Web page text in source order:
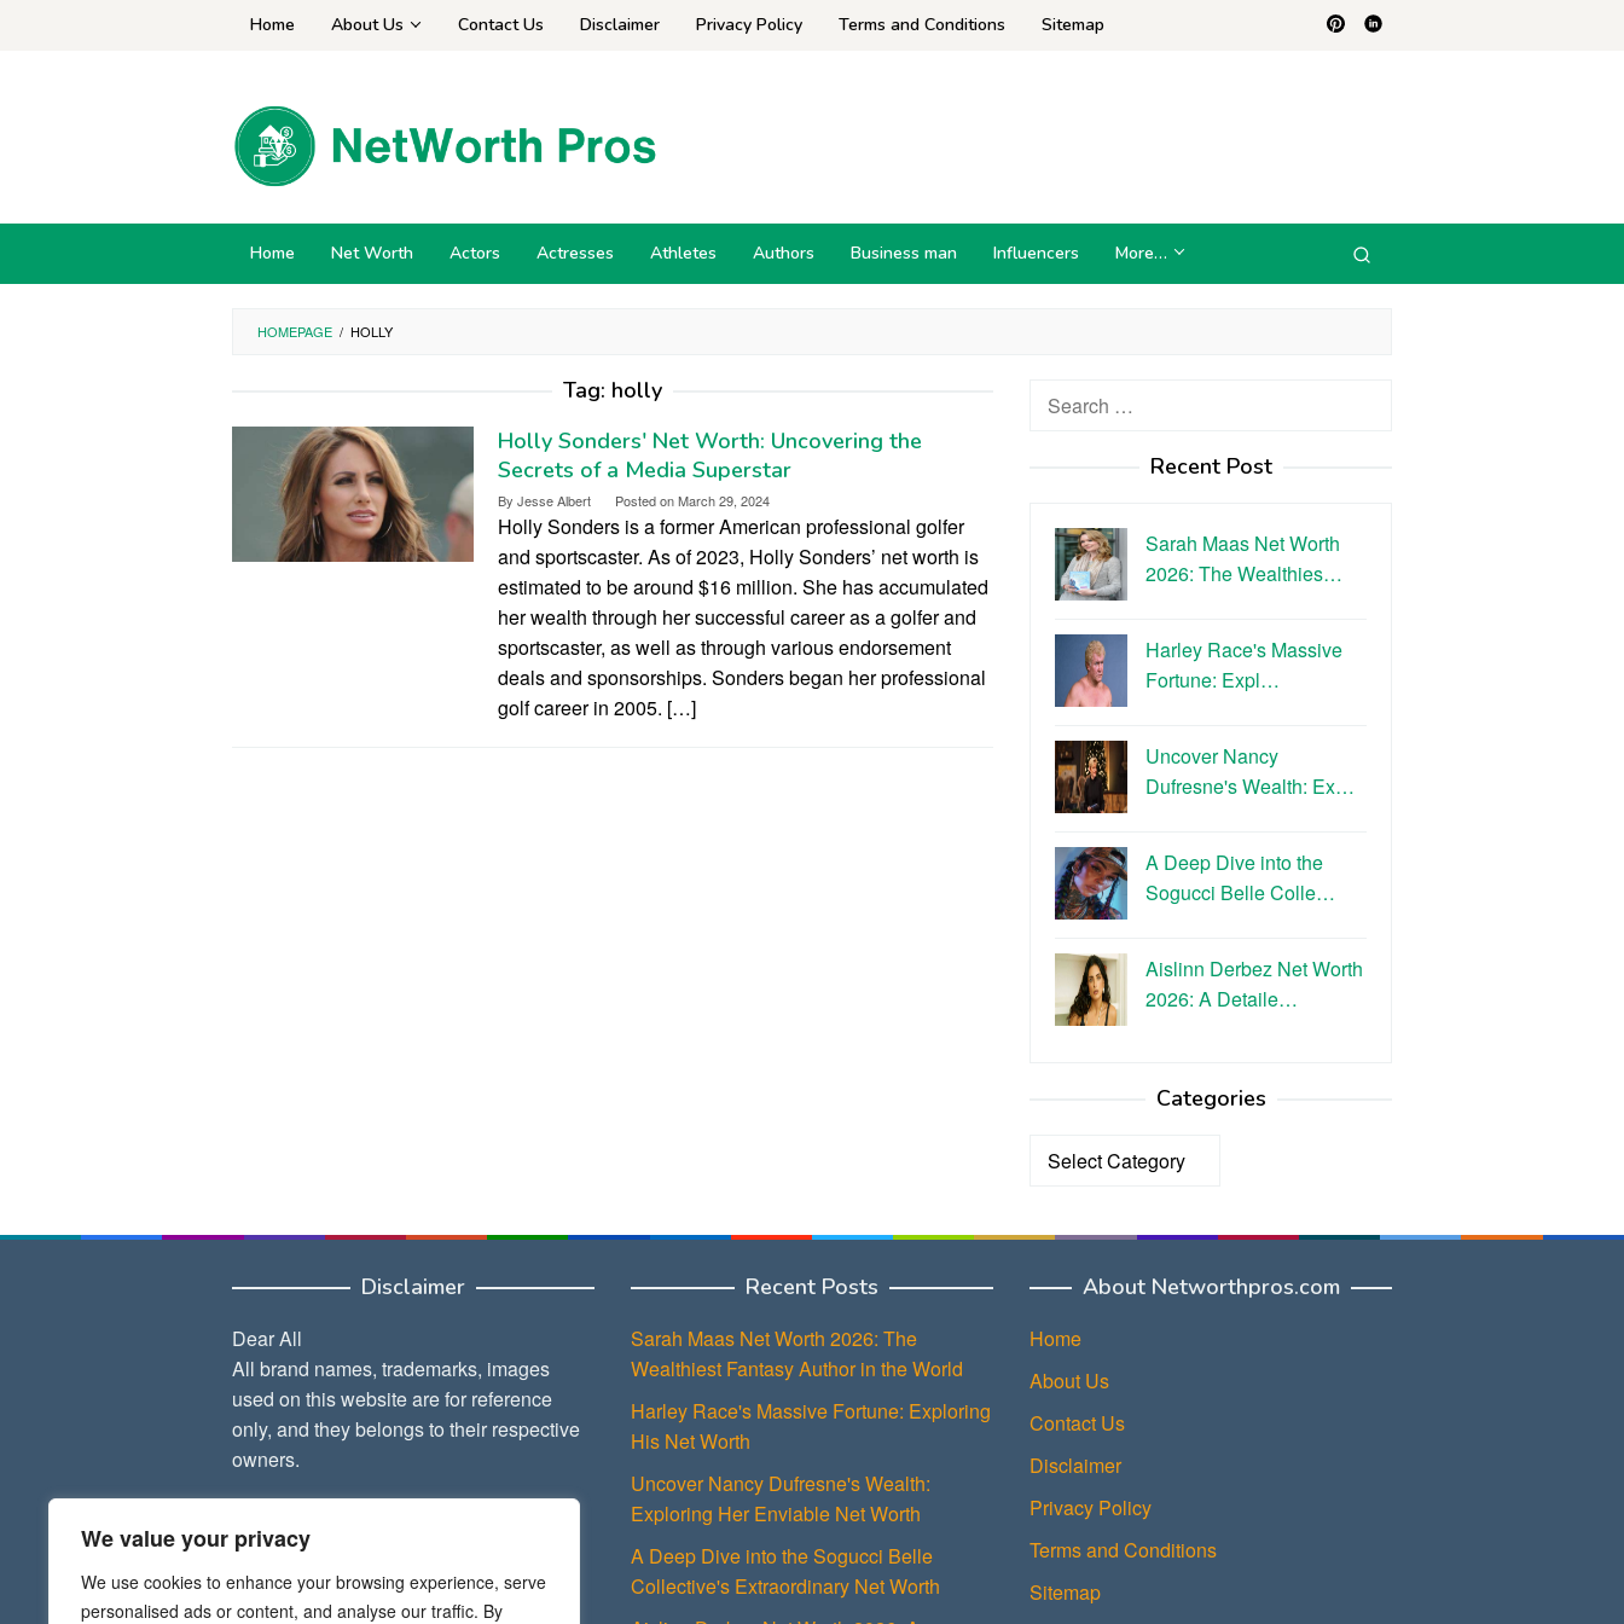
We value your privacy
We use cookies to enhance your browsing experience, serve
personalised ads or content, and analyse our traffic. By
Home About Us Contact Us Disclaimer Privacy Policy Terms and Conditions Sitemap
Home Net Worth Actors Actresses Athletes Authors Business man Influencers More…
HOMEPAGE / HOLLY
Tag: holly
Holly Sonders' Net Worth: Uncovering the
Secrets of a Media Superstar
By Jesse Albert Posted onMarch 29, 2024
Holly Sonders is a former American professional golfer
and sportscaster. As of 2023, Holly Sonders’ net worth is
estimated to be around $16 million. She has accumulated
her wealth through her successful career as a golfer and
sportscaster, as well as through various endorsement
deals and sponsorships. Sonders began her professional
golf career in 2005. […]
Search
Recent Post
Sarah Maas Net Worth
2026: The Wealthies…
Harley Race's Massive
Fortune: Expl…
Uncover Nancy
Dufresne's Wealth: Ex…
A Deep Dive into the
Sogucci Belle Colle…
Aislinn Derbez Net Worth
2026: A Detaile…
Categories
Categories
Disclaimer
Dear All
All brand names, trademarks, images
used on this website are for reference
only, and they belongs to their respective
owners.
Recent Posts
Sarah Maas Net Worth 2026: The
Wealthiest Fantasy Author in the World
Harley Race's Massive Fortune: Exploring
His Net Worth
Uncover Nancy Dufresne's Wealth:
Exploring Her Enviable Net Worth
A Deep Dive into the Sogucci Belle
Collective's Extraordinary Net Worth
About Networthpros.com
Home
About Us
Contact Us
Disclaimer
Privacy Policy
Terms and Conditions
Sitemap